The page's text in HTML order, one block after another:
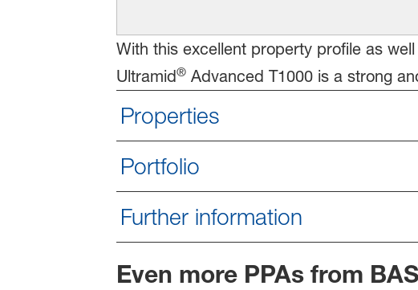
With this excellent property profile as
Ultramid®Advanced T1000 is a strong
Properties
Portfolio
Further information
Even more PPAs from